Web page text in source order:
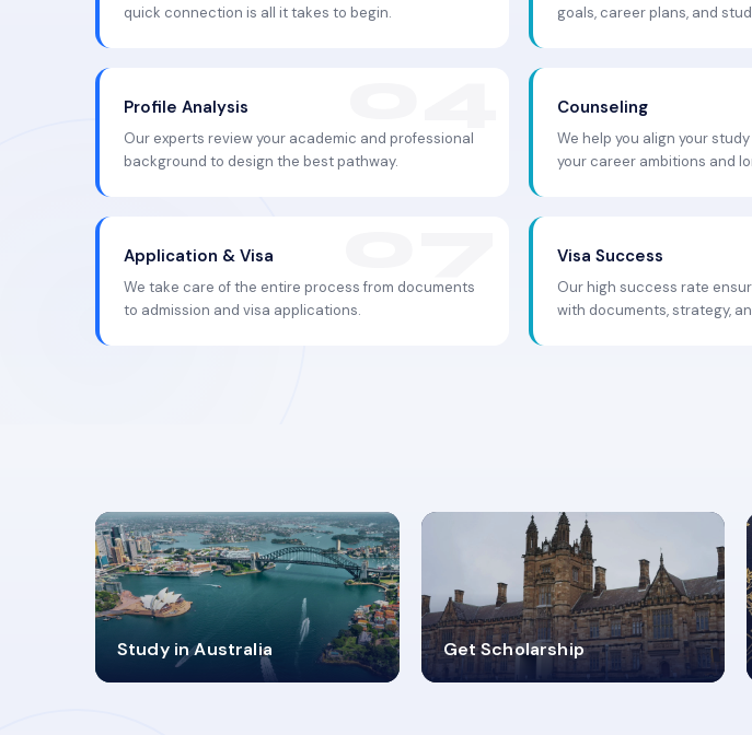
quick connection is all it takes to begin.
goals, career plans, and
Profile Analysis
Our experts review your academic and professional
background to design the best pathway.
Counseling
We help you align your
your career ambitions and
Application & Visa
We take care of the entire process from documents
to admission and visa applications.
Visa Success
Our high success rate
with documents, strategy,
Study in Australia
98%
SUCCESS RATES
Get Scholarship
4.9K+
VISA PROCESS